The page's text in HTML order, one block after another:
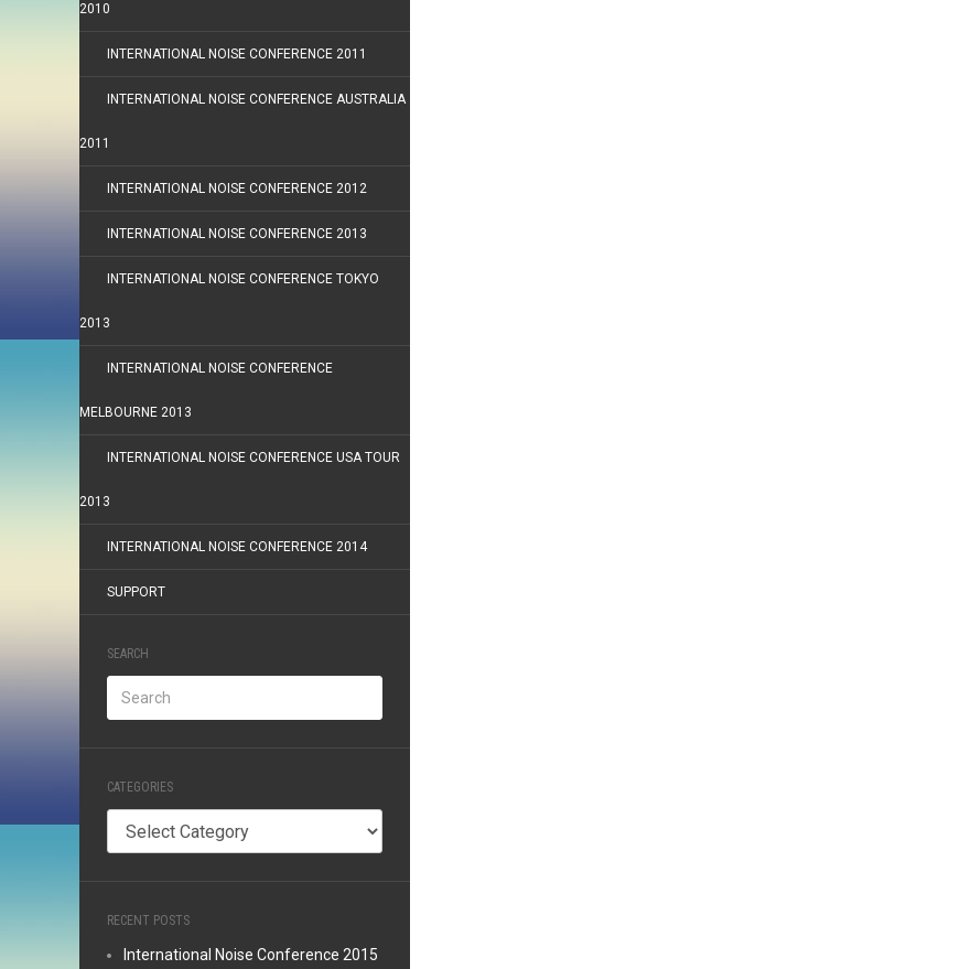
2010
INTERNATIONAL NOISE CONFERENCE 2011
INTERNATIONAL NOISE CONFERENCE AUSTRALIA
2011
INTERNATIONAL NOISE CONFERENCE 2012
INTERNATIONAL NOISE CONFERENCE 2013
INTERNATIONAL NOISE CONFERENCE TOKYO
2013
INTERNATIONAL NOISE CONFERENCE
MELBOURNE 2013
INTERNATIONAL NOISE CONFERENCE USA TOUR
2013
INTERNATIONAL NOISE CONFERENCE 2014
SUPPORT
SEARCH
CATEGORIES
RECENT POSTS
International Noise Conference 2015